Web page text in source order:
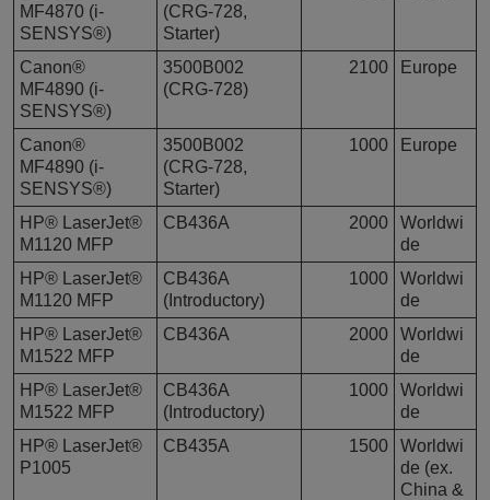
MF4870 (i-
SENSYS®)
(CRG-728,
Starter)
Canon®
MF4890 (i-
SENSYS®)
3500B002
(CRG-728)
2100 Europe
Canon®
MF4890 (i-
SENSYS®)
3500B002
(CRG-728,
Starter)
1000 Europe
HP® LaserJet®
M1120 MFP
CB436A 2000
Worldwi
de
HP® LaserJet®
M1120 MFP
CB436A
(Introductory)
1000
Worldwi
de
HP® LaserJet®
M1522 MFP
CB436A 2000
Worldwi
de
HP® LaserJet®
M1522 MFP
CB436A
(Introductory)
1000
Worldwi
de
HP® LaserJet®
P1005
CB435A 1500
Worldwi
de (ex.
China &